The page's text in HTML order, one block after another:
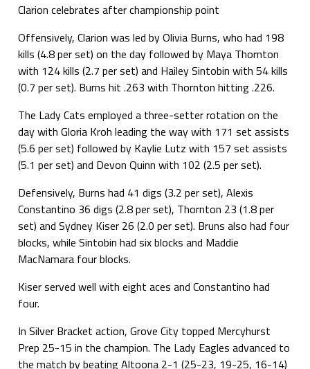
Clarion celebrates after championship point
Offensively, Clarion was led by Olivia Burns, who had 198
kills (4.8 per set) on the day followed by Maya Thornton
with 124 kills (2.7 per set) and Hailey Sintobin with 54 kills
(0.7 per set). Burns hit .263 with Thornton hitting .226.
The Lady Cats employed a three-setter rotation on the
day with Gloria Kroh leading the way with 171 set assists
(5.6 per set) followed by Kaylie Lutz with 157 set assists
(5.1 per set) and Devon Quinn with 102 (2.5 per set).
Defensively, Burns had 41 digs (3.2 per set), Alexis
Constantino 36 digs (2.8 per set), Thornton 23 (1.8 per
set) and Sydney Kiser 26 (2.0 per set). Bruns also had four
blocks, while Sintobin had six blocks and Maddie
MacNamara four blocks.
Kiser served well with eight aces and Constantino had
four.
In Silver Bracket action, Grove City topped Mercyhurst
Prep 25-15 in the champion. The Lady Eagles advanced to
the match by beating Altoona 2-1 (25-23, 19-25, 16-14)